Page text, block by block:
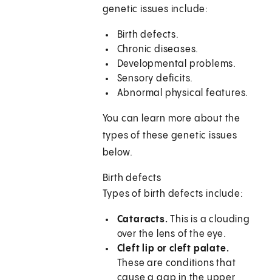
genetic issues include:
Birth defects.
Chronic diseases.
Developmental problems.
Sensory deficits.
Abnormal physical features.
You can learn more about the
types of these genetic issues
below.
Birth defects
Types of birth defects include:
Cataracts. This is a clouding
over the lens of the eye.
Cleft lip or cleft palate.
These are conditions that